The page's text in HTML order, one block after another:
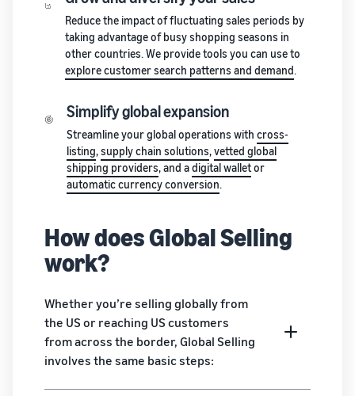
Amazon
Learn how
to
differentiate
your brand
customer
your
supply
chain
Get end-to-end
for multiple
sales channels
stories
Learn how
sellers are
finding
success
Amazon
Reduce the impact of fluctuating sales periods by
taking advantage of busy shopping seasons in
other countries. We provide tools you can use to
explore customer search patterns and demand.
Simplify global expansion
Streamline your global operations withcross-
listing,supply chain solutions,vetted global
shipping providers, and adigital walletor
automatic currency conversion.
How does Global Selling
work?
Whether you’re selling globally from
the US or reaching US customers
from across the border, Global Selling
involves the same basic steps: